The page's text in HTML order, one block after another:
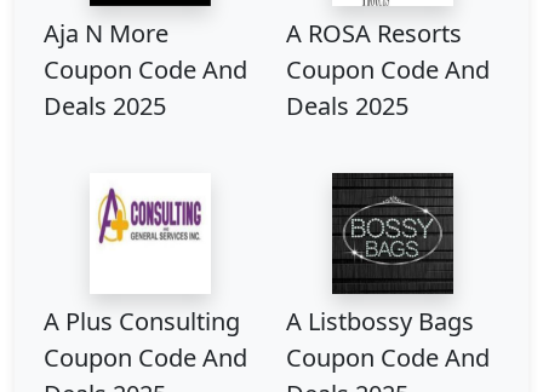
Aja N More
Coupon Code And
Deals 2025
A ROSA Resorts
Coupon Code And
Deals 2025
A Plus Consulting
Coupon Code And
A Listbossy Bags
Coupon Code And